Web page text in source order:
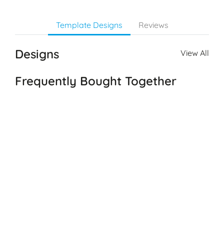
Template Designs Reviews
View All
Designs
Frequently Bought Together